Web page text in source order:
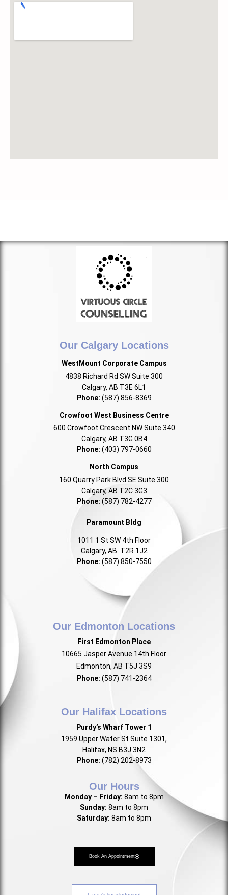
Our Calgary Locations
WestMount Corporate Campus
4838 Richard Rd SW Suite 300
Calgary, AB T3E 6L1
Phone: (587) 856-8369
Crowfoot West Business Centre
600 Crowfoot Crescent NW Suite 340
Calgary, AB T3G 0B4
Phone: (403) 797-0660
North Campus
160 Quarry Park Blvd SE Suite 300
Calgary, AB T2C 3G3
Phone: (587) 782-4277
Paramount Bldg
1011 1 St SW 4th Floor
Calgary, AB T2R 1J2
Phone: (587) 850-7550
Our Edmonton Locations
First Edmonton Place
10665 Jasper Avenue 14th Floor
Edmonton, AB T5J 3S9
Phone: (587) 741-2364
Our Halifax Locations
Purdy’s Wharf Tower 1
1959 Upper Water St Suite 1301,
Halifax, NS B3J 3N2
Phone: (782) 202-8973
Our Hours
Monday – Friday: 8am to 8pm
Sunday: 8am to 8pm
Saturday: 8am to 8pm
Book An Appointment